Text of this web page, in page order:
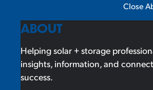
Close
ABOUT
Helping solar + storage
insights, information, and
success.